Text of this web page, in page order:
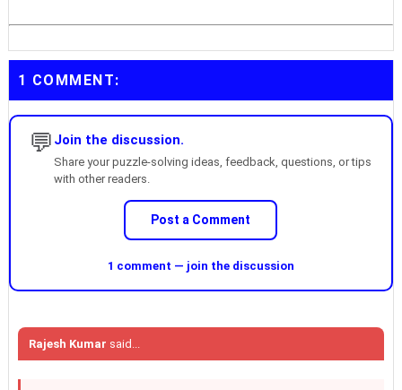
1 COMMENT:
💬 Join the discussion.
Share your puzzle-solving ideas, feedback, questions, or tips
with other readers.
Post a Comment
1 comment — join the discussion
Rajesh Kumar said...